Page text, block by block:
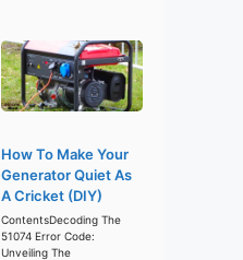
How To Make Your
Generator Quiet As
A Cricket (DIY)
ContentsDecoding The
51074 Error Code:
Unveiling The